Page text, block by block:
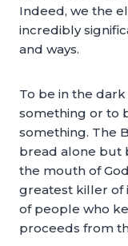
Indeed, we the
incredibly
and ways.
To be in the
something or to
something. The
bread alone but
the mouth of
greatest killer of
of people who
proceeds from